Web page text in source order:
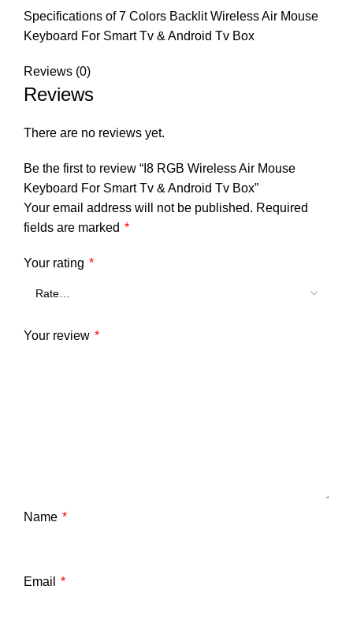
Specifications of 7 Colors Backlit Wireless Air Mouse
Keyboard For Smart Tv & Android Tv Box
Reviews (0)
Reviews
There are no reviews yet.
Be the first to review “I8 RGB Wireless Air Mouse
Keyboard For Smart Tv & Android Tv Box”
Your email address will not be published. Required
fields are marked *
Your rating *
Your review *
Name *
Email *